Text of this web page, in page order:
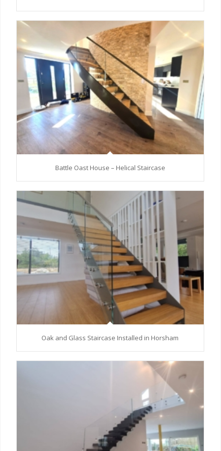
Battle Oast House – Helical Staircase
Oak and Glass Staircase Installed in Horsham